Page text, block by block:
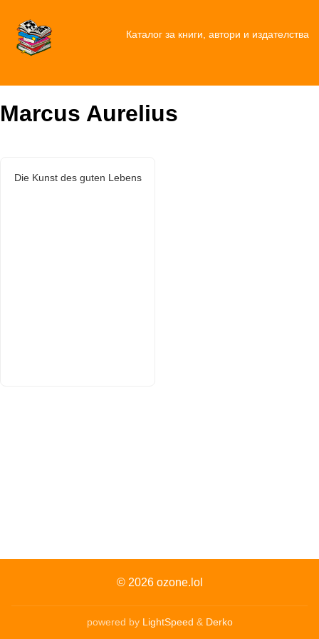
Каталог за книги, автори и издателства
Marcus Aurelius
Die Kunst des guten Lebens
© 2026 ozone.lol
powered by LightSpeed & Derko